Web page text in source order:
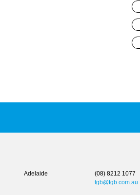
Adelaide
(08) 8212 1077
tgb@tgb.com.au